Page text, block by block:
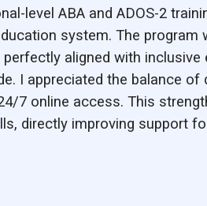
level ABA and ADOS-2
system. The program
perfectly aligned with
I appreciated the balance of
7 online access. This
directly improving support